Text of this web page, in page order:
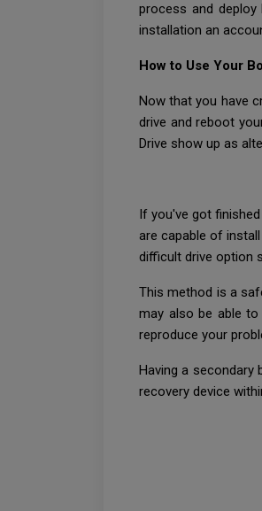
process and
installation an
How to Use Your
Now that you have
drive and reboot
Drive show up as
If you've got
are capable of
difficult drive option
This method is a
may also be able
reproduce your
Having a secondary
recovery device